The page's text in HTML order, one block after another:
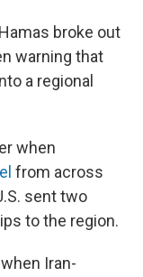
broke out
warning that
a regional
when
from across
sent two
to the region.
when Iran-